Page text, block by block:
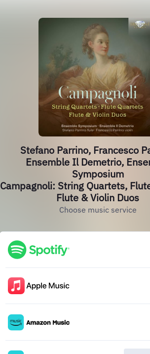
Stefano Parrino, Francesco
Ensemble Il Demetrio,
Symposium
Campagnoli: String Quartets,
Flute & Violin Duos
Choose music service